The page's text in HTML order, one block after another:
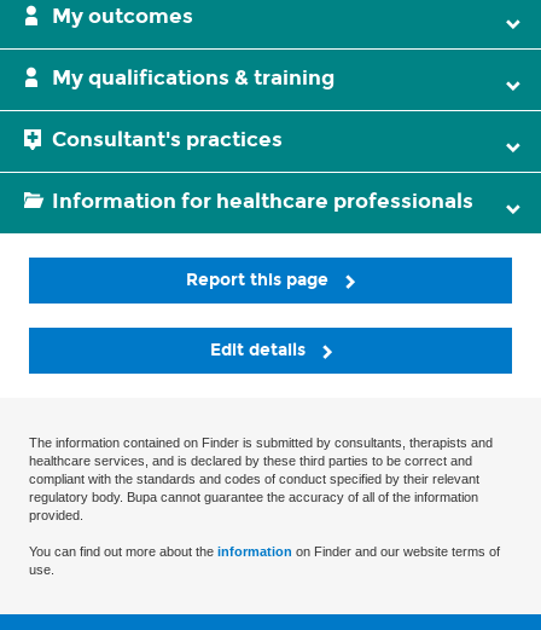
My outcomes
My qualifications & training
Consultant's practices
Information for healthcare professionals
Report this page
Edit details
The information contained on Finder is submitted by consultants, therapists and
healthcare services, and is declared by these third parties to be correct and
compliant with the standards and codes of conduct specified by their relevant
regulatory body. Bupa cannot guarantee the accuracy of all of the information
provided.
You can find out more about the information on Finder and our website terms of
use.